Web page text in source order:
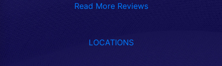
Read More Reviews
LOCATIONS